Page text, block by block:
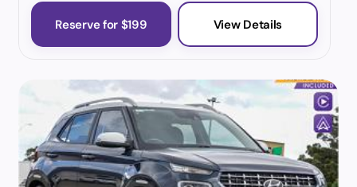
Reserve for $199 View Details